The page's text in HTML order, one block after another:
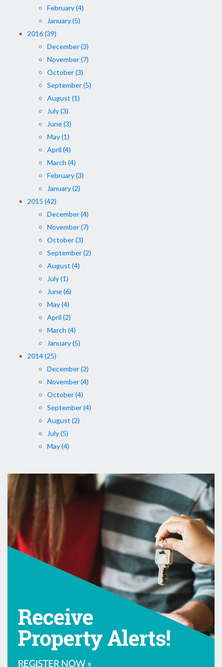
February (4)
January (5)
2016 (39)
December (3)
November (7)
October (3)
September (5)
August (1)
July (3)
June (3)
May (1)
April (4)
March (4)
February (3)
January (2)
2015 (42)
December (4)
November (7)
October (3)
September (2)
August (4)
July (1)
June (6)
May (4)
April (2)
March (4)
January (5)
2014 (25)
December (2)
November (4)
October (4)
September (4)
August (2)
July (5)
May (4)